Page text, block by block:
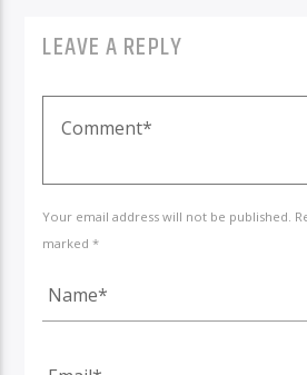
LEAVE A REPLY
Your email address will not be published.
marked *